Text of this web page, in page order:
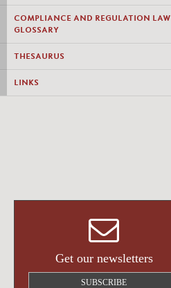
COMPLIANCE AND REGULATION LAW
GLOSSARY
THESAURUS
LINKS
Get our newsletters
SUBSCRIBE